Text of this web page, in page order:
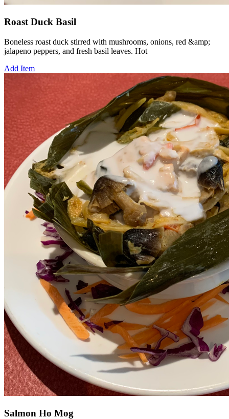
Roast Duck Basil
Boneless roast duck stirred with mushrooms, onions, red &amp;
jalapeno peppers, and fresh basil leaves. Hot
Add Item
Salmon Ho Mog